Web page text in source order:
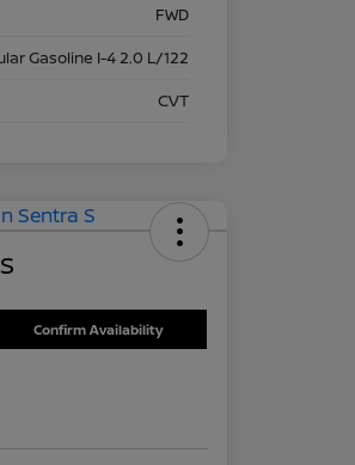
FWD
Gasoline I-4 2.0 L/122
CVT
Confirm Availability